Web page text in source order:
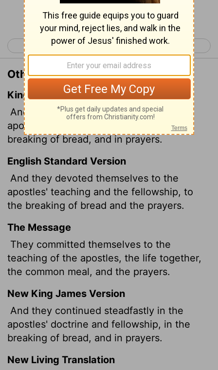
Continue Reading...
< Acts 1 Acts 3 >
Other Translations of Acts 2:42
King James Version
And they continued stedfastly in the
apostles' doctrine and fellowship, and in
breaking of bread, and in prayers.
English Standard Version
And they devoted themselves to the
apostles' teaching and the fellowship, to
the breaking of bread and the prayers.
The Message
They committed themselves to the
teaching of the apostles, the life together,
the common meal, and the prayers.
New King James Version
And they continued steadfastly in the
apostles' doctrine and fellowship, in the
breaking of bread, and in prayers.
New Living Translation